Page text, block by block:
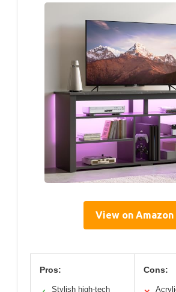
View on Amazon
Pros:
Stylish high-tech
Cons: